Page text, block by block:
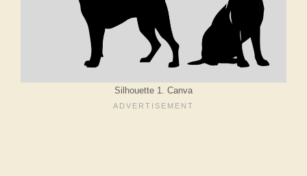
Silhouette 1. Canva